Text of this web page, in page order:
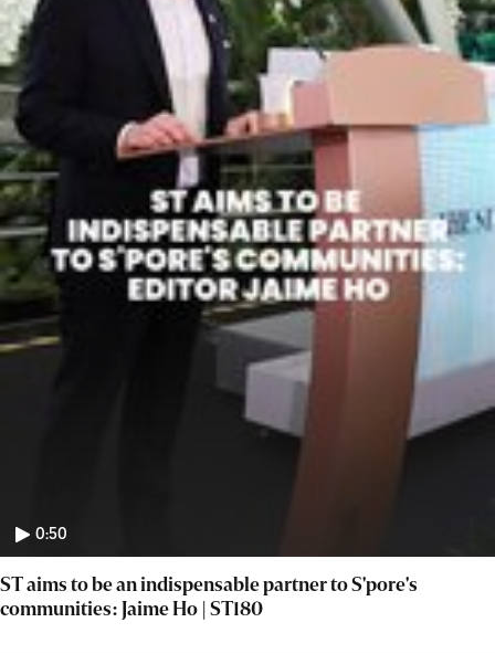
0:50
ST aims to be an indispensable partner to S'pore's
communities: Jaime Ho | ST180